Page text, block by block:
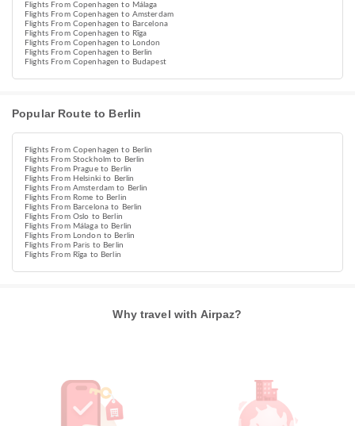
Flights From Copenhagen to Málaga
Flights From Copenhagen to Amsterdam
Flights From Copenhagen to Barcelona
Flights From Copenhagen to Rīga
Flights From Copenhagen to London
Flights From Copenhagen to Berlin
Flights From Copenhagen to Budapest
Popular Route to Berlin
Flights From Copenhagen to Berlin
Flights From Stockholm to Berlin
Flights From Prague to Berlin
Flights From Helsinki to Berlin
Flights From Amsterdam to Berlin
Flights From Rome to Berlin
Flights From Barcelona to Berlin
Flights From Oslo to Berlin
Flights From Málaga to Berlin
Flights From London to Berlin
Flights From Paris to Berlin
Flights From Rīga to Berlin
Why travel with Airpaz?